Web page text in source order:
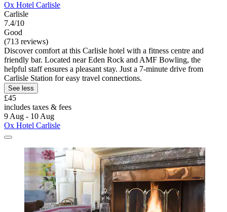
Ox Hotel Carlisle
Carlisle
7.4/10
Good
(713 reviews)
Discover comfort at this Carlisle hotel with a fitness centre and
friendly bar. Located near Eden Rock and AMF Bowling, the
helpful staff ensures a pleasant stay. Just a 7-minute drive from
Carlisle Station for easy travel connections.
See less
£45
includes taxes & fees
9 Aug - 10 Aug
Ox Hotel Carlisle